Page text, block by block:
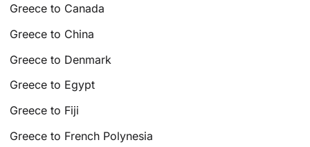
Greece to Canada
Greece to China
Greece to Denmark
Greece to Egypt
Greece to Fiji
Greece to French Polynesia